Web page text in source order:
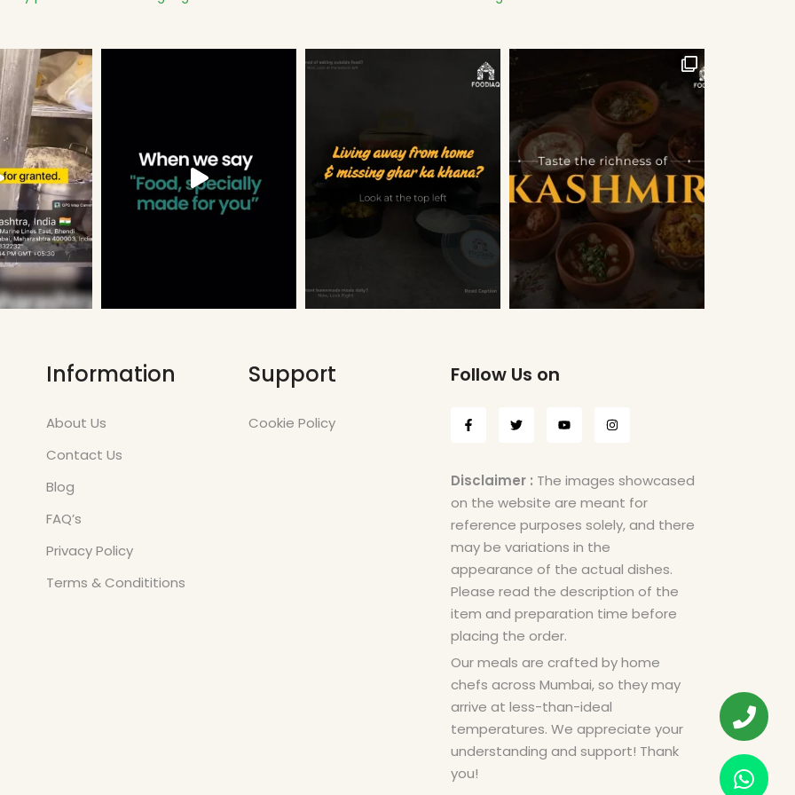
Information
About Us
Contact Us
Blog
FAQ’s
Privacy Policy
Terms & Condititions
Support
Cookie Policy
Follow Us on
Disclaimer : The images showcased
on the website are meant for
reference purposes solely, and there
may be variations in the
appearance of the actual dishes.
Please read the description of the
item and preparation time before
placing the order.
Our meals are crafted by home
chefs across Mumbai, so they may
arrive at less-than-ideal
temperatures. We appreciate your
understanding and support! Thank
you!